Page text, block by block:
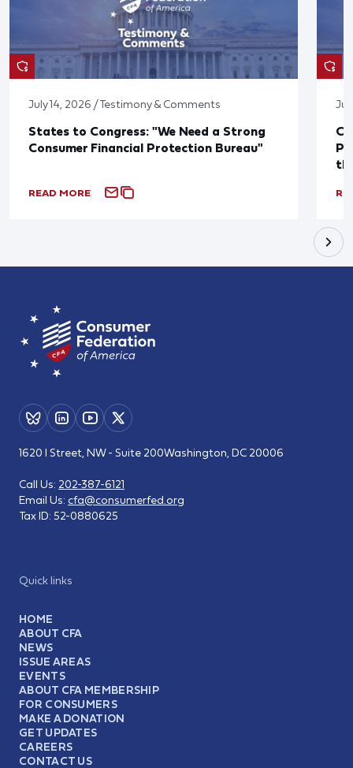
July 14, 2026 / Testimony & Comments
States to Congress: "We Need a Strong
Consumer Financial Protection Bureau"
READ MORE
Quick links
HOME
ABOUT CFA
NEWS
ISSUE AREAS
EVENTS
ABOUT CFA MEMBERSHIP
FOR CONSUMERS
MAKE A DONATION
GET UPDATES
CAREERS
CONTACT US
1620 I Street, NW - Suite 200Washington, DC 20006
Call Us: 202-387-6121
Email Us: cfa@consumerfed.org
Tax ID: 52-0880625